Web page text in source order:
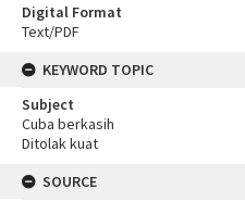
Digital Format
Text/PDF
KEYWORD TOPIC
Subject
Cuba berkasih
Ditolak kuat
SOURCE